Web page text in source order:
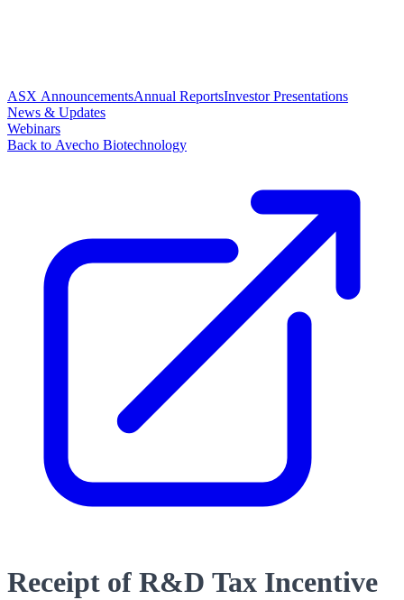
ASX AnnouncementsAnnual ReportsInvestor Presentations
News & Updates
Webinars
Back to Avecho Biotechnology
Receipt of R&D Tax Incentive